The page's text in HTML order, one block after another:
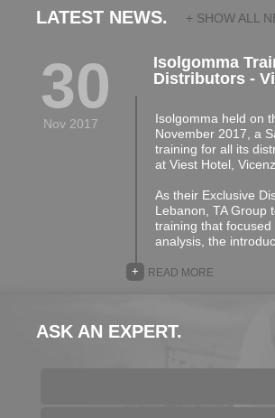
LATEST NEWS. + SHOW ALL
30
Nov 2017
Isolgomma
Distributors -
Isolgomma held on
November 2017, a
training for all its
at Viest Hotel,
As their Exclusive
Lebanon, TA Group
training that focused
analysis, the
READ MORE
+
ASK AN EXPERT.